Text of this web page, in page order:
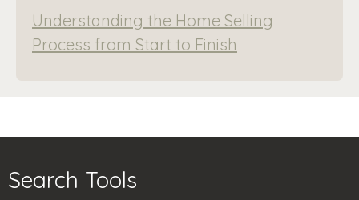
Understanding the Home Selling
Process from Start to Finish
Search Tools